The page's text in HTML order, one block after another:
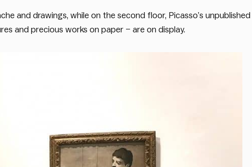
and drawings, while on the second floor, Picasso’s unpublished
and precious works on paper – are on display.